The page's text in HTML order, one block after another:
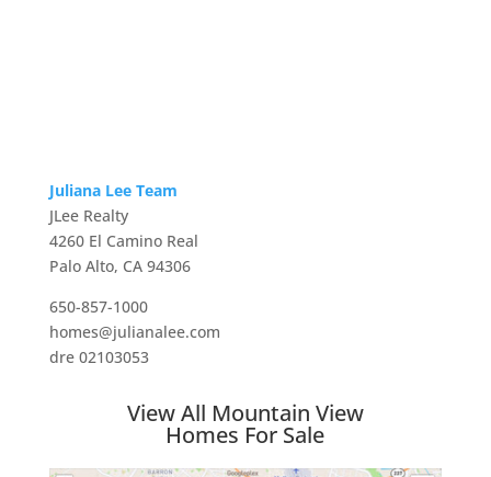
Juliana Lee Team
JLee Realty
4260 El Camino Real
Palo Alto, CA 94306
650-857-1000
homes@julianalee.com
dre 02103053
View All Mountain View
Homes For Sale